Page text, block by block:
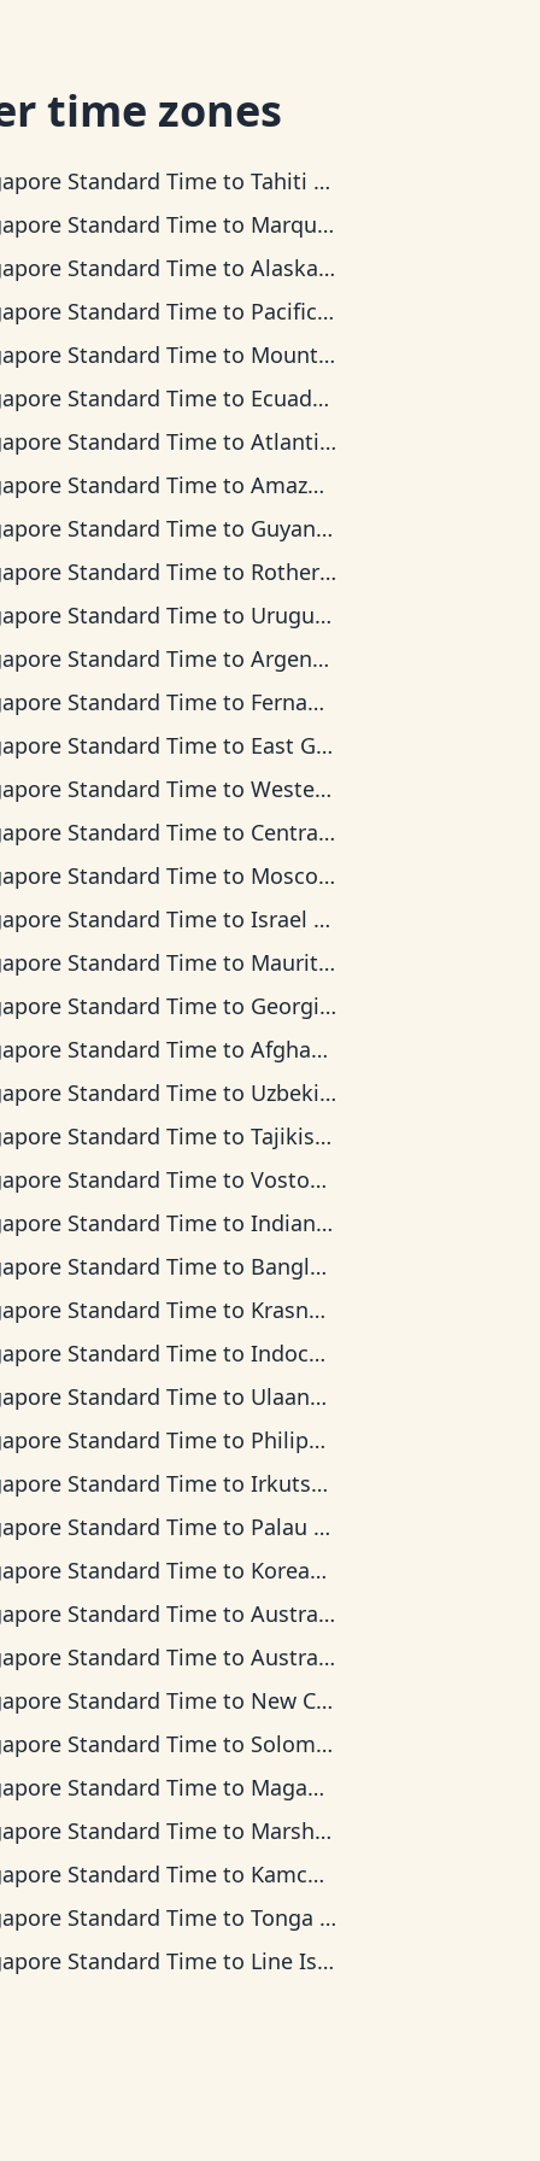
time zones
Standard Time toTahiti Time
Standard Time to Marquesas Time
Standard Time toAlaska Time
Standard Time to Pacific Time
Standard Time to Mountain Time
Standard Time to Ecuador Time
Standard Time toAtlantic Time
Standard Time toAmazon Time
Standard Time to Guyana Time
Standard Time to Rothera Time
Standard Time to Uruguay Time
Standard Time toArgentina Time
Standard Time to Fernando de Noronha Time
Standard Time to East Greenland Time
Standard Time toWestern European Time
Standard Time to Central Africa Time
Standard Time to Moscow Time
Standard Time toIsrael Time
Standard Time to Mauritius Time
Standard Time to Georgia Time
Standard Time toAfghanistan Time
Standard Time to Uzbekistan Time
Standard Time toTajikistan Time
Standard Time toVostok Time
Standard Time toIndian Ocean Time
Standard Time to Bangladesh Time
Standard Time to Krasnoyarsk Time
Standard Time toIndochina Time
Standard Time to Ulaanbaatar Time
Standard Time to Philippine Time
Standard Time toIrkutsk Time
Standard Time to Palau Time
Standard Time to Korean Time
Standard Time toAustralian Central Time
Standard Time toAustralian Eastern Time
Standard Time to New Caledonia Time
Standard Time to Solomon Islands Time
Standard Time to Magadan Time
Standard Time to Marshall Islands Time
Standard Time to Kamchatka Time
Standard Time toTonga Time
Standard Time to Line Islands Time